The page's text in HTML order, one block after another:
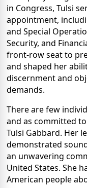
in Congress, Tulsi
appointment,
and Special
Security, and
front-row seat to
and shaped her
discernment and
demands.
There are few
and as committed
Tulsi Gabbard. Her
demonstrated
an unwavering
United States. She
American people